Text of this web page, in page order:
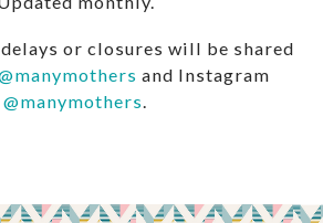
or closures will be shared
and Instagram
@manymothers.